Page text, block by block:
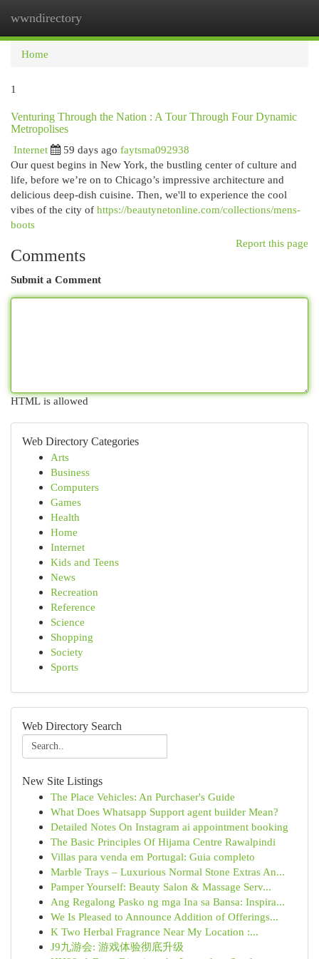
wwndirectory
Home
1
Venturing Through the Nation : A Tour Through Four Dynamic
Metropolises
Internet
59 days ago faytsma092938
Our quest begins in New York, the bustling center of culture and
life, before we’re on to Chicago’s impressive architecture and
delicious deep-dish cuisine. Then, we'll to experience the cool
vibes of the city of https://beautynetonline.com/collections/mens-
boots
Report this page
Comments
Submit a Comment
HTML is allowed
Web Directory Categories
Arts
Business
Computers
Games
Health
Home
Internet
Kids and Teens
News
Recreation
Reference
Science
Shopping
Society
Sports
Web Directory Search
New Site Listings
The Place Vehicles: An Purchaser's Guide
What Does Whatsapp Support agent builder Mean?
Detailed Notes On Instagram ai appointment booking
The Basic Principles Of Hijama Centre Rawalpindi
Villas para venda em Portugal: Guia completo
Marble Trays – Luxurious Normal Stone Extras An...
Pamper Yourself: Beauty Salon & Massage Serv...
Ang Regalong Pasko ng mga Ina sa Bansa: Inspira...
We Is Pleased to Announce Addition of Offerings...
K Two Herbal Fragrance Near My Location :...
J9九游会: 游戏体验彻底升级